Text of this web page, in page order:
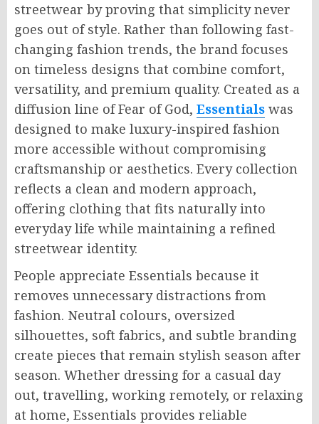
streetwear by proving that simplicity never
goes out of style. Rather than following fast-
changing fashion trends, the brand focuses
on timeless designs that combine comfort,
versatility, and premium quality. Created as a
diffusion line of Fear of God, Essentials was
designed to make luxury-inspired fashion
more accessible without compromising
craftsmanship or aesthetics. Every collection
reflects a clean and modern approach,
offering clothing that fits naturally into
everyday life while maintaining a refined
streetwear identity.
People appreciate Essentials because it
removes unnecessary distractions from
fashion. Neutral colours, oversized
silhouettes, soft fabrics, and subtle branding
create pieces that remain stylish season after
season. Whether dressing for a casual day
out, travelling, working remotely, or relaxing
at home, Essentials provides reliable